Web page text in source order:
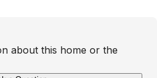
about this home or the